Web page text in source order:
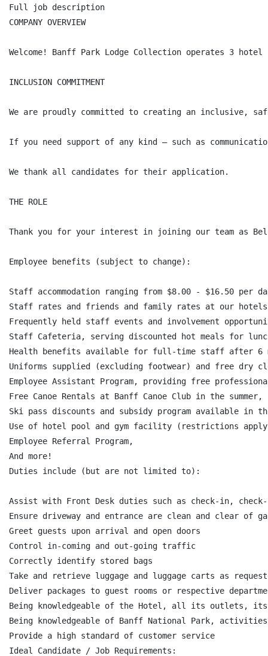
Full job description
COMPANY OVERVIEW
Welcome! Banff Park Lodge Collection operates 3
INCLUSION COMMITMENT
We are proudly committed to creating an inclusive,
If you need support of any kind — such as
We thank all candidates for their application.
THE ROLE
Thank you for your interest in joining our team as
Employee benefits (subject to change):
Staff accommodation ranging from $8.00 - $16.50 per
Staff rates and friends and family rates at our
Frequently held staff events and involvement
Staff Cafeteria, serving discounted hot meals for
Health benefits available for full-time staff after 6
Uniforms supplied (excluding footwear) and free dry
Employee Assistant Program, providing free
Free Canoe Rentals at Banff Canoe Club in the summer,
Ski pass discounts and subsidy program available in
Use of hotel pool and gym facility (restrictions
Employee Referral Program,
And more!
Duties include (but are not limited to):
Assist with Front Desk duties such as check-in,
Ensure driveway and entrance are clean and clear of
Greet guests upon arrival and open doors
Control in-coming and out-going traffic
Correctly identify stored bags
Take and retrieve luggage and luggage carts as
Deliver packages to guest rooms or respective
Being knowledgeable of the Hotel, all its outlets, its
Being knowledgeable of Banff National Park,
Provide a high standard of customer service
Ideal Candidate / Job Requirements: